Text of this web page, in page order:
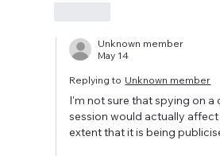
Unknown member
May 14
Replying to Unknown member
I'm not sure that spying on a
session would actually
extent that it is being